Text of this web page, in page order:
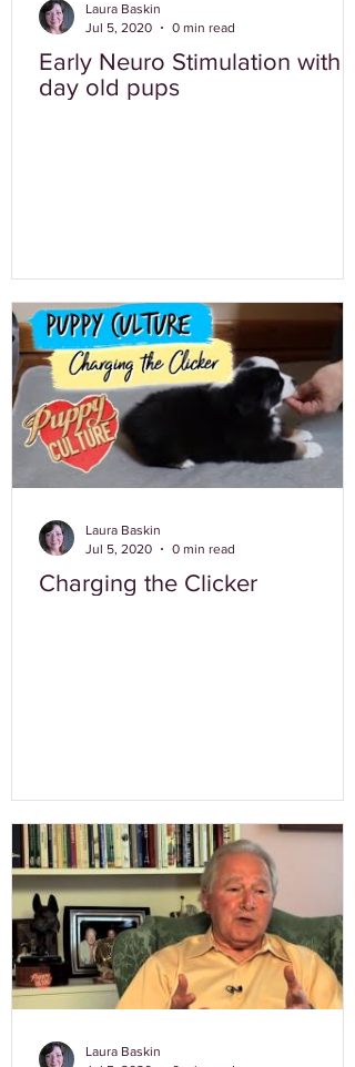
Early Neuro Stimulation with
day old pups
Laura Baskin
Jul 5, 2020
0 min read
Charging the Clicker
Laura Baskin
Jul 5, 2020
0 min read
Laura Baskin